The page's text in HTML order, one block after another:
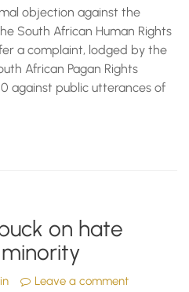
objection against the
South African Human Rights
a complaint, lodged by the
African Pagan Rights
against public utterances of
on hate
Leave a comment